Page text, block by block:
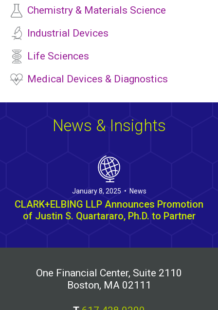
Chemistry & Materials Science
Industrial Devices
Life Sciences
Medical Devices & Diagnostics
News & Insights
January 8, 2025 • News
CLARK+ELBING LLP Announces Promotion
of Justin S. Quartararo, Ph.D. to Partner
One Financial Center, Suite 2110
Boston, MA 02111